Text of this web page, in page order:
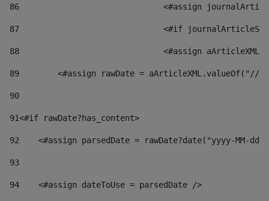
86
<#assign
87
88
<#assign
89
<#assign rawDate = aArticleXML.valueOf("//
90
91<#if rawDate?has_content>
92
<#assign parsedDate = rawDate?date("yyyy-MM-
93
94
    <#assign dateToUse = parsedDate />